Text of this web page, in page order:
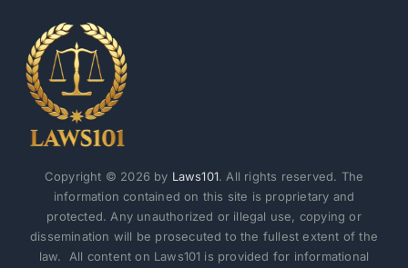
Copyright © 2026 by Laws101. All rights reserved. The
information contained on this site is proprietary and
protected. Any unauthorized or illegal use, copying or
dissemination will be prosecuted to the fullest extent of the
law. All content on Laws101 is provided for informational